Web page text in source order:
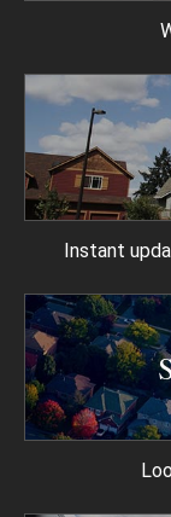
Instant